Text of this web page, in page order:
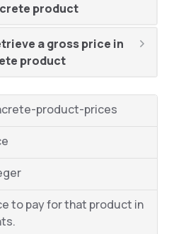
product
a gross price in
product
product-prices
to pay for that product in